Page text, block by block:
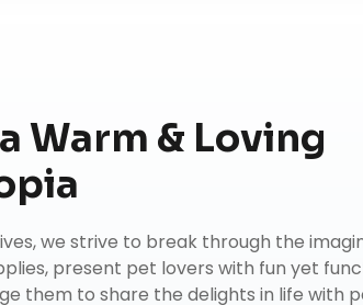
Warm & Loving
we strive to break through the
present pet lovers with fun yet
them to share the delights in life with